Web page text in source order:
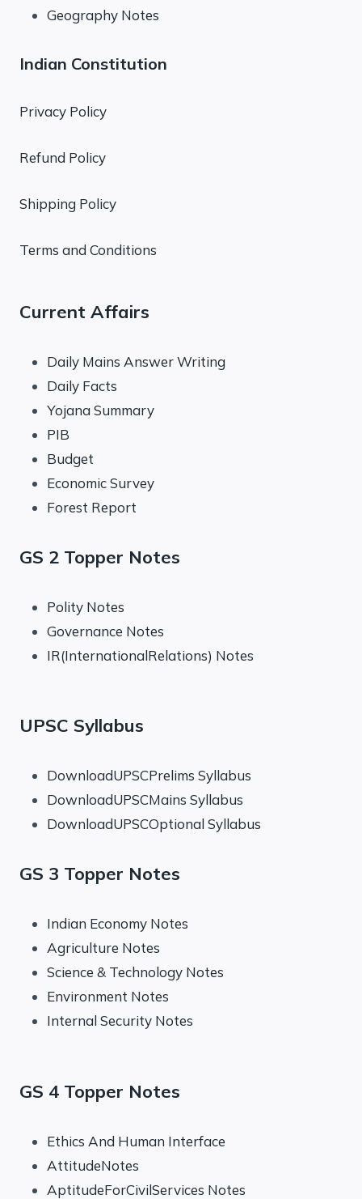
Geography Notes
Indian Constitution
Privacy Policy
Refund Policy
Shipping Policy
Terms and Conditions
Current Affairs
Daily Mains Answer Writing
Daily Facts
Yojana Summary
PIB
Budget
Economic Survey
Forest Report
GS 2 Topper Notes
Polity Notes
Governance Notes
IR(InternationalRelations) Notes
UPSC Syllabus
DownloadUPSCPrelims Syllabus
DownloadUPSCMains Syllabus
DownloadUPSCOptional Syllabus
GS 3 Topper Notes
Indian Economy Notes
Agriculture Notes
Science & Technology Notes
Environment Notes
Internal Security Notes
GS 4 Topper Notes
Ethics And Human Interface
AttitudeNotes
AptitudeForCivilServices Notes